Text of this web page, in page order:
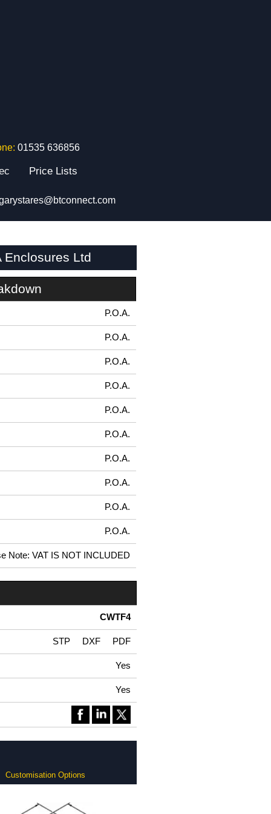
01535 636856
Price Lists
Enclosures Ltd
P.O.A.
P.O.A.
P.O.A.
P.O.A.
P.O.A.
P.O.A.
P.O.A.
P.O.A.
P.O.A.
P.O.A.
Note: VAT IS NOT INCLUDED
CWTF4
STP DXF PDF
Yes
Yes
Customisation Options